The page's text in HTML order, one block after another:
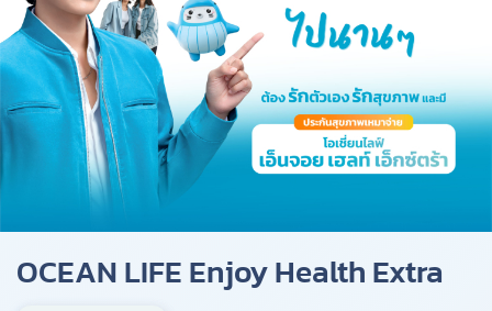
OCEAN LIFE Enjoy Health Extra